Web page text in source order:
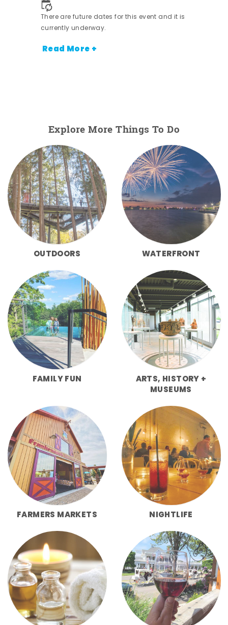
There are future dates for this event and it is
currently underway.
Read More +
Explore More Things To Do
OUTDOORS WATERFRONT
FAMILY FUN
ARTS, HISTORY +
MUSEUMS
FARMERS MARKETS NIGHTLIFE